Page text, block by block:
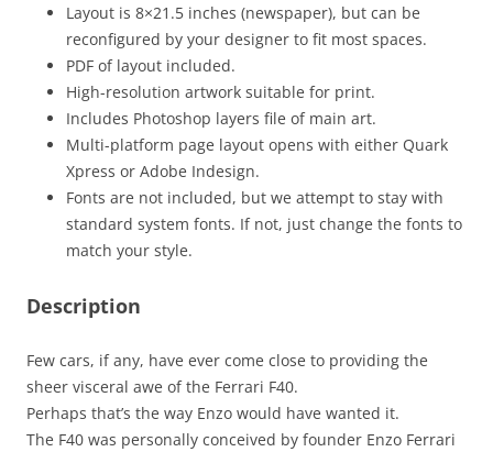
Layout is 8×21.5 inches (newspaper), but can be
reconfigured by your designer to fit most spaces.
PDF of layout included.
High-resolution artwork suitable for print.
Includes Photoshop layers file of main art.
Multi-platform page layout opens with either Quark
Xpress or Adobe Indesign.
Fonts are not included, but we attempt to stay with
standard system fonts. If not, just change the fonts to
match your style.
Description
Few cars, if any, have ever come close to providing the
sheer visceral awe of the Ferrari F40.
Perhaps that’s the way Enzo would have wanted it.
The F40 was personally conceived by founder Enzo Ferrari